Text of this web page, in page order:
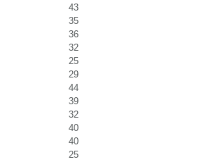
43
35
36
32
25
29
44
39
32
40
40
25